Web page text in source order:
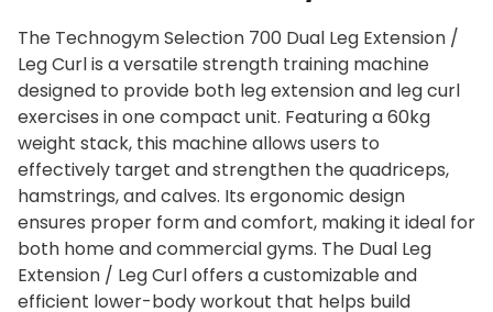
The Technogym Selection 700 Dual Leg Extension /
Leg Curl is a versatile strength training machine
designed to provide both leg extension and leg curl
exercises in one compact unit. Featuring a 60kg
weight stack, this machine allows users to
effectively target and strengthen the quadriceps,
hamstrings, and calves. Its ergonomic design
ensures proper form and comfort, making it ideal for
both home and commercial gyms. The Dual Leg
Extension / Leg Curl offers a customizable and
efficient lower-body workout that helps build